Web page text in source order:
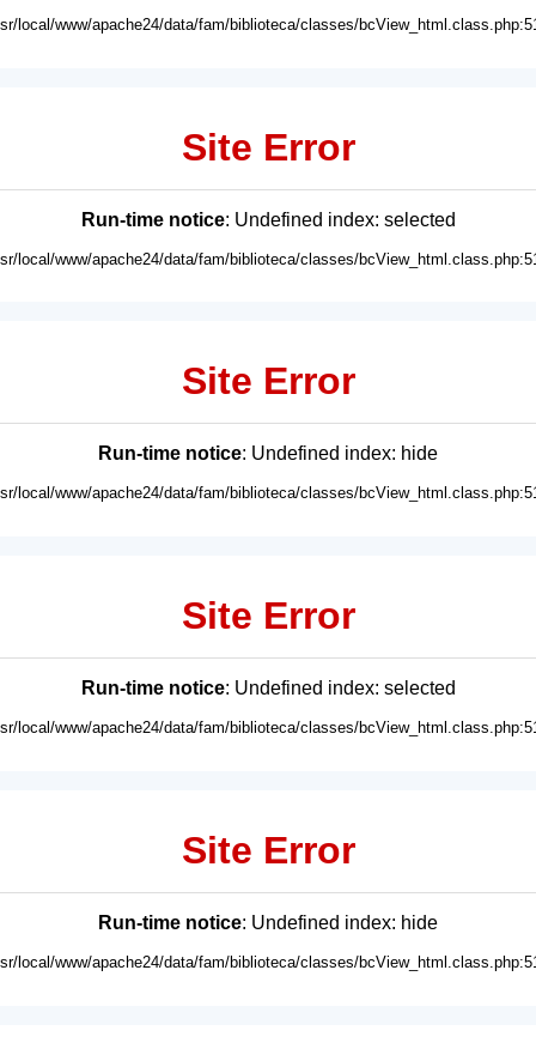
local/www/apache24/data/fam/biblioteca/classes/
Site Error
Run-time notice: Undefined index: selected
local/www/apache24/data/fam/biblioteca/classes/
Site Error
Run-time notice: Undefined index: hide
local/www/apache24/data/fam/biblioteca/classes/
Site Error
Run-time notice: Undefined index: selected
local/www/apache24/data/fam/biblioteca/classes/
Site Error
Run-time notice: Undefined index: hide
local/www/apache24/data/fam/biblioteca/classes/